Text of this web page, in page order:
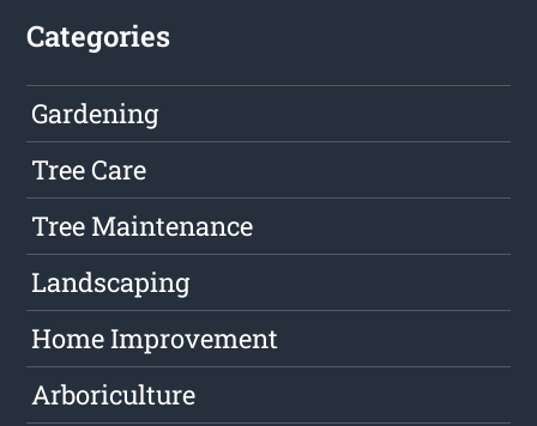
Categories
Gardening
Tree Care
Tree Maintenance
Landscaping
Home Improvement
Arboriculture